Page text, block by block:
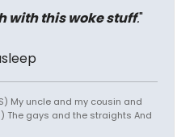
with this woke stuff."
My uncle and my cousin and
The gays and the straights And